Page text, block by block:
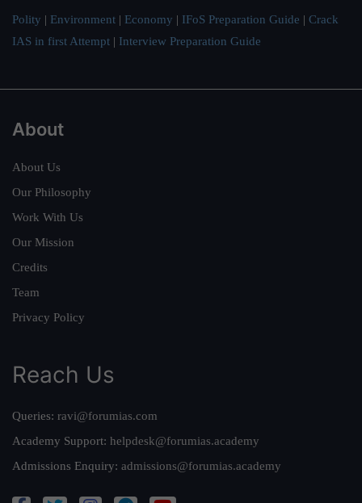
Polity | Environment | Economy | IFoS Preparation Guide | Crack
IAS in first Attempt | Interview Preparation Guide
About
About Us
Our Philosophy
Work With Us
Our Mission
Credits
Team
Privacy Policy
Reach Us
Queries: ravi@forumias.com
Academy Support: helpdesk@forumias.academy
Admissions Enquiry: admissions@forumias.academy